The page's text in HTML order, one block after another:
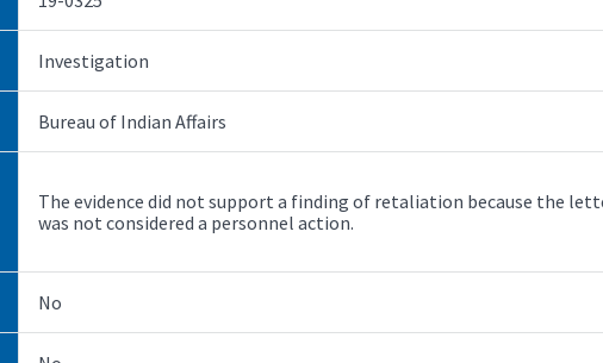
Investigation
Bureau of Indian Affairs
The evidence did not support a finding of retaliation because the
was not considered a personnel action.
No